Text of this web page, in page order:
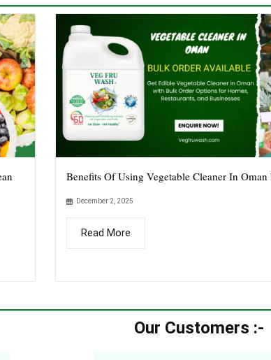
Benefits Of Using Vegetable Cleaner In Oman
December 2, 2025
Read More
Our Customers :-​